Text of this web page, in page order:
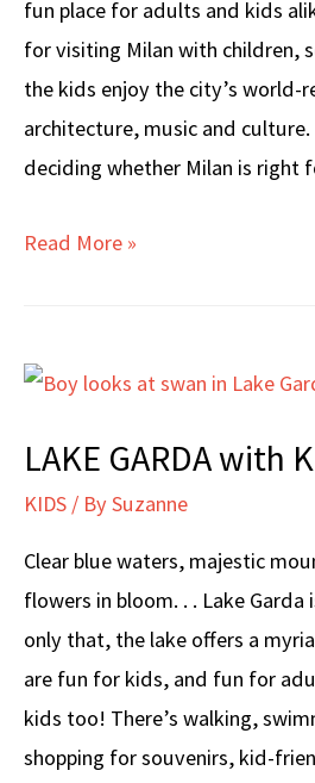
fun place for adults and kids
for visiting Milan with children,
the kids enjoy the city’s world-
architecture, music and
deciding whether Milan is right
MILAN
Read More »
LAKE GARDA with
KIDS / BySuzanne
Clear blue waters, majestic
flowers in bloom. . . Lake
only that, the lake offers a
are fun for kids, and fun for
kids too! There’s walking,
shopping for souvenirs, kid-